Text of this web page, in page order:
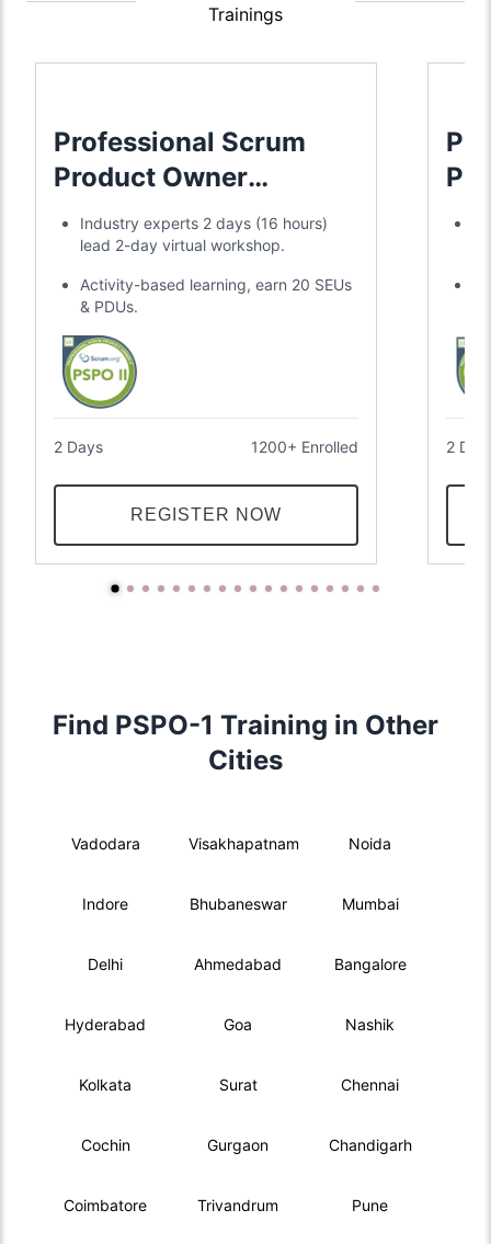
Trainings
Professional Scrum
Product Owner
Advanced
Industry experts 2 days (16 hours)
lead 2-day virtual workshop.
Activity-based learning, earn 20 SEUs
& PDUs.
2 Days 1200+ Enrolled
REGISTER NOW
2
Find PSPO-1 Training in Other
Cities
Vadodara Visakhapatnam Noida
Indore Bhubaneswar Mumbai
Delhi Ahmedabad Bangalore
Hyderabad Goa Nashik
Kolkata Surat Chennai
Cochin Gurgaon Chandigarh
Coimbatore Trivandrum Pune